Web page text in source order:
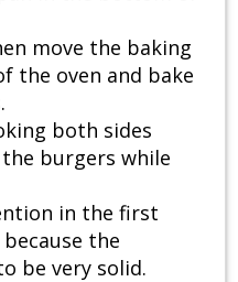
move the baking
the oven and bake
both sides
burgers while
in the first
the
be very solid.